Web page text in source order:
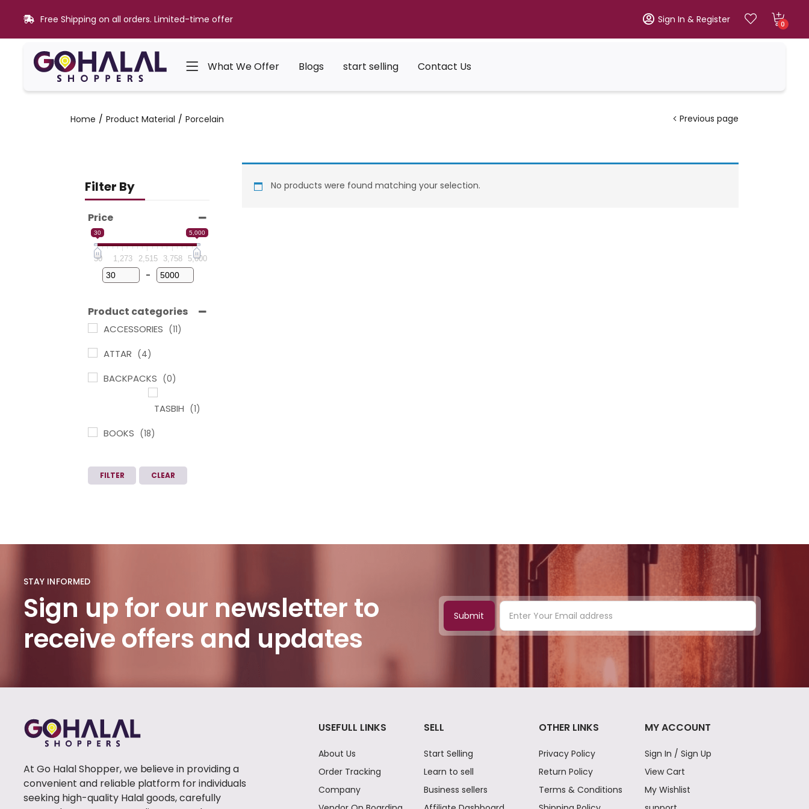
Free Shipping on all orders. Limited-time offer Sign In & Register 0
What We Offer Blogs start selling Contact Us
Home Product Material Porcelain Previous page
Filter By
Price
30 5,000
30 1,273 2,515 3,758 5,000
Minimum Price
-
Maximum Price
Product categories
ACCESSORIES (11)
ATTAR (4)
BACKPACKS (0)
TASBIH (1)
BOOKS (18)
TAMIL
HADITH
HISTORY (1)
BURQA (100)
FABIRC
CLOTHING (0)
WOMEN
CLOTHING (41)
FILTER CLEAR
No products were found matching your selection.
STAY INFORMED
Sign up for our newsletter to
receive offers and updates
Submit
At Go Halal Shopper, we believe in providing a
convenient and reliable platform for individuals
seeking high-quality Halal goods, carefully
USEFULL LINKS
About Us
Order Tracking
Company
SELL
Start Selling
Learn to sell
Business sellers
OTHER LINKS
Privacy Policy
Return Policy
Terms & Conditions
MY ACCOUNT
Sign In / Sign Up
View Cart
My Wishlist